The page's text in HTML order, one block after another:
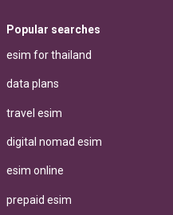
Popular searches
esim for thailand
data plans
travel esim
digital nomad esim
esim online
prepaid esim